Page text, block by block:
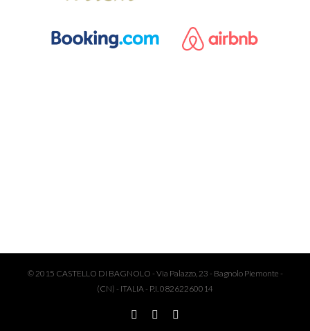
© 2015 CASTELLO DI BAGNOLO - Via Palazzo, 23 - Bagnolo Piemonte -
(CN) - ITALIA - P.I. 08262260014